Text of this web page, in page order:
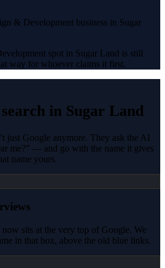
& Development business in Sugar
spot in Sugar Land is still
way for whoever claims it first.
in Sugar Land
just Google anymore. They ask the AI
me?” — and go with the name it gives
name yours.
sits at the very top of Google. We
in that box, above the old blue links.